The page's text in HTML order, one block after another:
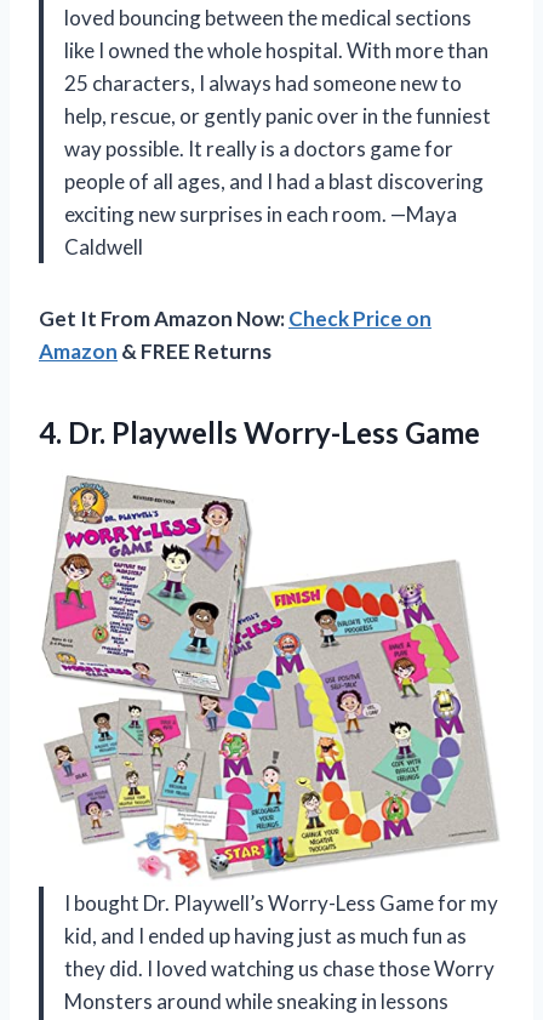
loved bouncing between the medical sections
like I owned the whole hospital. With more than
25 characters, I always had someone new to
help, rescue, or gently panic over in the funniest
way possible. It really is a doctors game for
people of all ages, and I had a blast discovering
exciting new surprises in each room. —Maya
Caldwell
Get It From Amazon Now:Check Price on
Amazon & FREE Returns
4. Dr. Playwells Worry-Less Game
I bought Dr. Playwell’s Worry-Less Game for my
kid, and I ended up having just as much fun as
they did. I loved watching us chase those Worry
Monsters around while sneaking in lessons